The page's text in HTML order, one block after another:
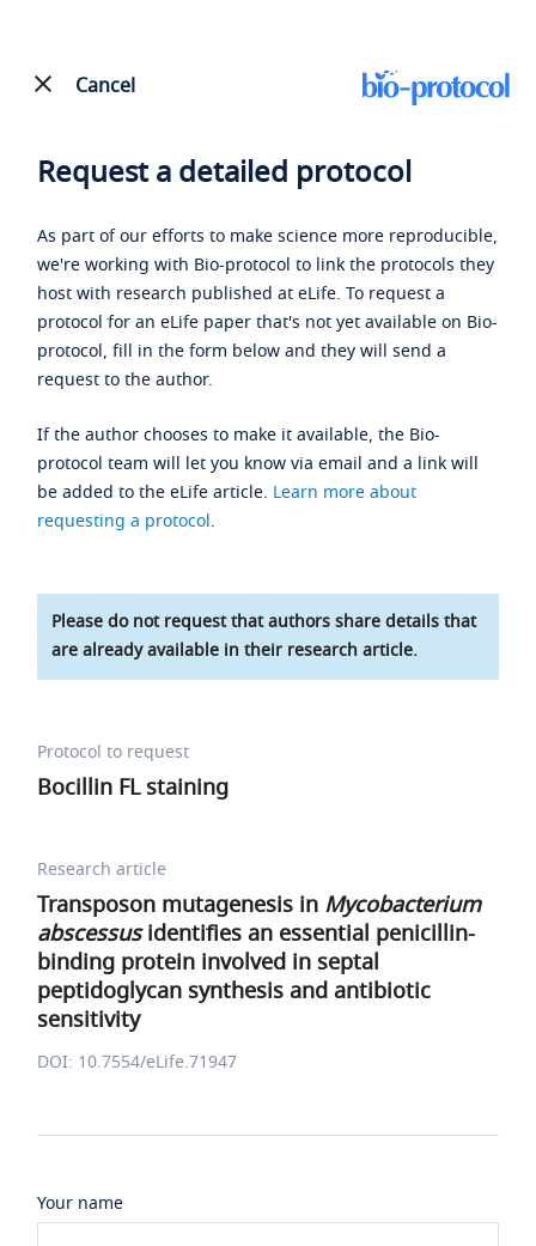
Cancel
Request a detailed protocol
As part of our efforts to make science more reproducible,
we're working with Bio-protocol to link the protocols they
host with research published at eLife. To request a
protocol for an eLife paper that's not yet available on Bio-
protocol, fill in the form below and they will send a
request to the author.
If the author chooses to make it available, the Bio-
protocol team will let you know via email and a link will
be added to the eLife article. Learn more about
requesting a protocol.
Please do not request that authors share details that
are already available in their research article.
Protocol to request
Bocillin FL staining
Research article
Transposon mutagenesis in Mycobacterium
abscessusidentifies an essential penicillin-
binding protein involved in septal
peptidoglycan synthesis and antibiotic
sensitivity
DOI: 10.7554/eLife.71947
Your name